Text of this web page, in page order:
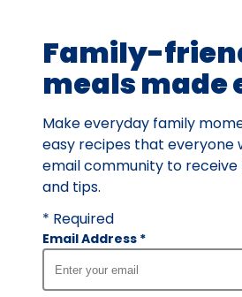
reviews.
Family-
meals made
Make everyday family
easy recipes that everyone
email community to
and tips.
* Required
Email Address *